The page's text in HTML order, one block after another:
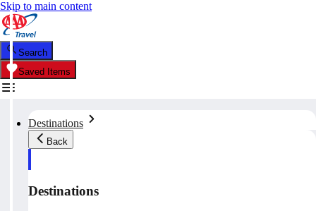
Skip to main content
Search
Saved Items
Destinations
Back
Destinations